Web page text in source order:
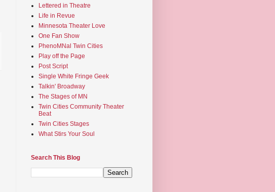
Lettered in Theatre
Life in Revue
Minnesota Theater Love
One Fan Show
PhenoMNal Twin Cities
Play off the Page
Post Script
Single White Fringe Geek
Talkin' Broadway
The Stages of MN
Twin Cities Community Theater
Beat
Twin Cities Stages
What Stirs Your Soul
Search This Blog